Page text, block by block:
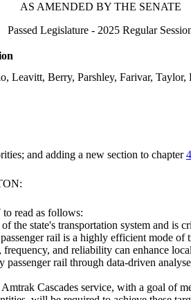
AS AMENDED BY THE SENATE
Passed Legislature - 2025 Regular
Leavitt, Berry, Parshley, Farivar,
and adding a new section to chapter
read as follows:
the state's transportation system and
rail is a highly efficient mode
and reliability can enhance
rail through data-driven
Cascades service, with a goal of